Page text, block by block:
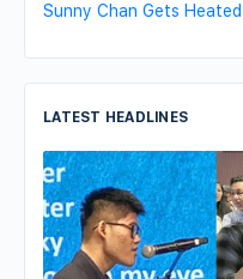
Sunny Chan Gets
LATEST HEADLINES